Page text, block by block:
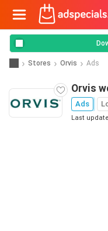
Stores Orvis Ads
Orvis
Ads
Last